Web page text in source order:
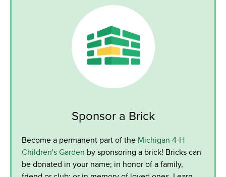
Sponsor a Brick
Become a permanent part of the Michigan 4-H
Children's Garden by sponsoring a brick! Bricks can
be donated in your name; in honor of a family,